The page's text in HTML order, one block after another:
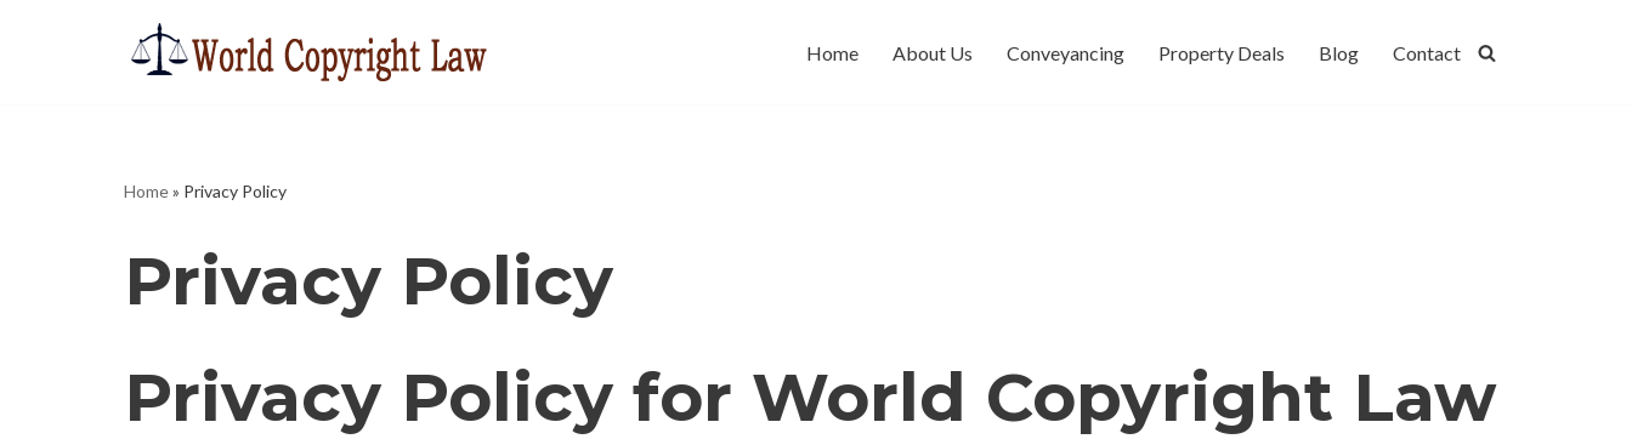
Home About Us Conveyancing Property Deals Blog Contact
Home» Privacy Policy
Privacy Policy
Privacy Policy for World Copyright Law